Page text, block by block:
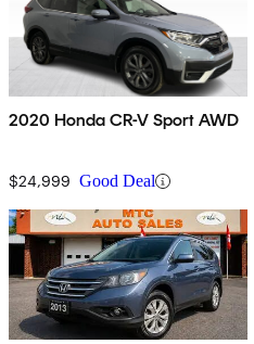
2020 Honda CR-V Sport AWD
$24,999 Good Deal